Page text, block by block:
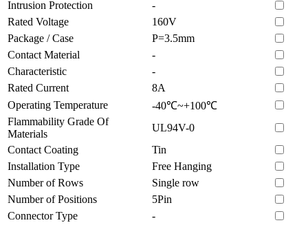
Intrusion Protection
-
Rated Voltage
160V
Package / Case
P=3.5mm
Contact Material
-
Characteristic
-
Rated Current
8A
Operating Temperature
-40℃~+100℃
Flammability Grade Of
Materials
UL94V-0
Contact Coating
Tin
Installation Type
Free Hanging
Number of Rows
Single row
Number of Positions
5Pin
Connector Type
-